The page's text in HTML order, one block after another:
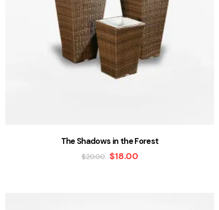
The Shadows in the Forest
$20.00 $18.00